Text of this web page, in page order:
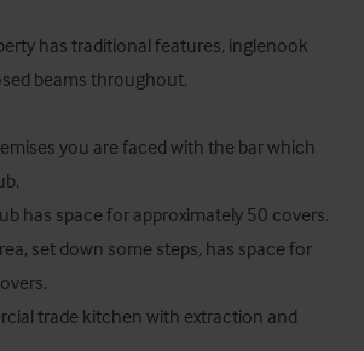
has traditional features, inglenook
beams throughout.
you are faced with the bar which
has space for approximately 50 covers.
set down some steps, has space for
trade kitchen with extraction and